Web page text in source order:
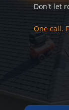
Don't let
One call.